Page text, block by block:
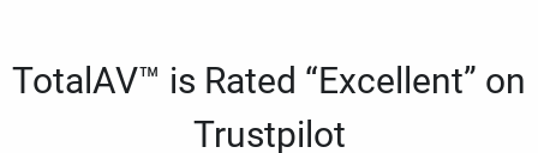
TotalAV™ is Rated “Excellent” on
Trustpilot